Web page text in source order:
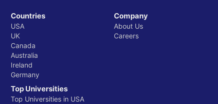
Countries
USA
UK
Canada
Australia
Ireland
Germany
Top Universities
Top Universities in USA
Company
About Us
Careers